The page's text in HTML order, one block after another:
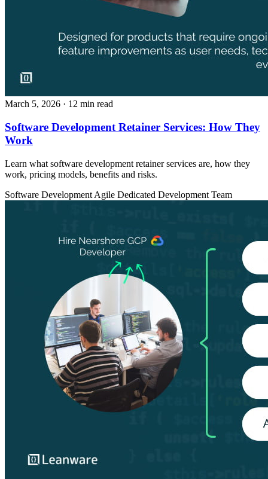
March 5, 2026 · 12 min read
Software Development Retainer Services: How They
Work
Learn what software development retainer services are, how they
work, pricing models, benefits and risks.
Software Development Agile Dedicated Development Team